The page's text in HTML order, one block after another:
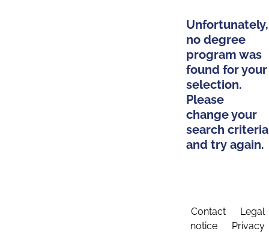
Unfortunately,
no degree
program was
found for your
selection.
Please
change your
search criteria
and try again.
Contact
Legal
notice
Privacy